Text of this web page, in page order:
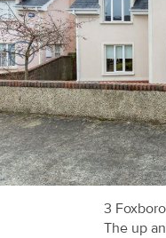
Residential
Sites
Land
Recent
Sales
3
The up